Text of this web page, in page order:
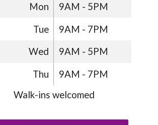
Mon 9AM - 5PM
Tue 9AM - 7PM
Wed 9AM - 5PM
Thu
9AM - 7PM
Walk-ins welcomed